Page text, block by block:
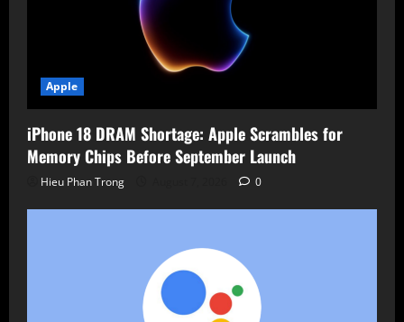
Apple
iPhone 18 DRAM Shortage: Apple Scrambles for
Memory Chips Before September Launch
Hieu Phan Trong 0